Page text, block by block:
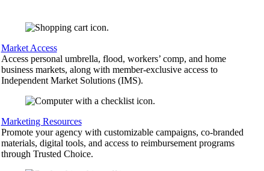
Market Access
Access personal umbrella, flood, workers’ comp, and home
business markets, along with member-exclusive access to
Independent Market Solutions (IMS).
Marketing Resources
Promote your agency with customizable campaigns, co-branded
materials, digital tools, and access to reimbursement programs
through Trusted Choice.